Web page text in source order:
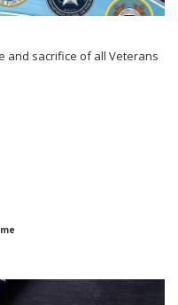
and sacrifice of all Veterans